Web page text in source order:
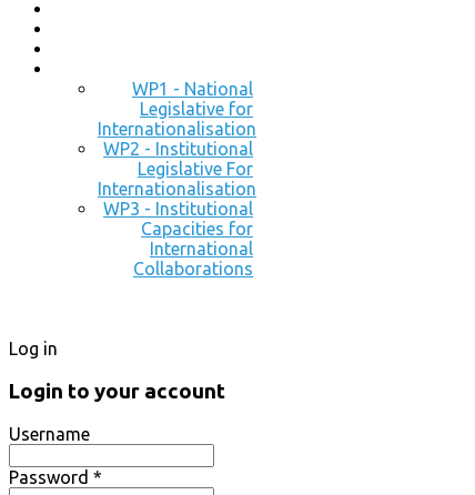
WP1 - National
Legislative for
Internationalisation
WP2 - Institutional
Legislative For
Internationalisation
WP3 - Institutional
Capacities for
International
Collaborations
Log in
Login to your account
Username
Password *